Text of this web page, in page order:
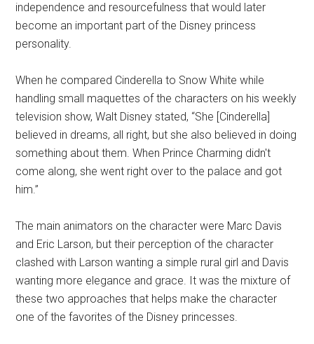
independence and resourcefulness that would later
become an important part of the Disney princess
personality.
When he compared Cinderella to Snow White while
handling small maquettes of the characters on his weekly
television show, Walt Disney stated, “She [Cinderella]
believed in dreams, all right, but she also believed in doing
something about them. When Prince Charming didn't
come along, she went right over to the palace and got
him.”
The main animators on the character were Marc Davis
and Eric Larson, but their perception of the character
clashed with Larson wanting a simple rural girl and Davis
wanting more elegance and grace. It was the mixture of
these two approaches that helps make the character
one of the favorites of the Disney princesses.